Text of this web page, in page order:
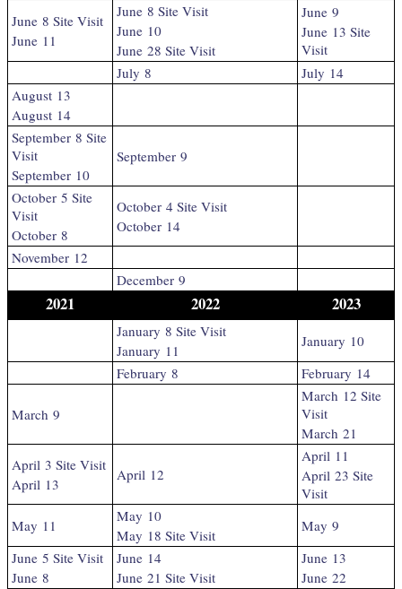
June 8 Site Visit
June 11
June 8 Site Visit
June 10
June 28 Site Visit
June 9
June 13 Site
Visit
July 8
July 14
August 13
August 14
September 8 Site
Visit
September 10
September 9
October 5 Site
Visit
October 8
October 4 Site Visit
October 14
November 12
December 9
2021 2022 2023
January 8 Site Visit
January 11
January 10
February 8
February 14
March 9
March 12 Site
Visit
March 21
April 3 Site Visit
April 13
April 12
April 11
April 23 Site
Visit
May 11
May 10
May 18 Site Visit
May 9
June 5 Site Visit
June 8
June 14
June 21 Site Visit
June 13
June 22